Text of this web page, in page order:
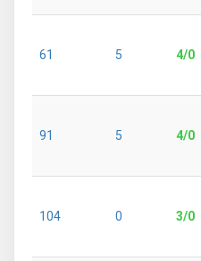
61 5 4/0
91 5 4/0
104 0 3/0